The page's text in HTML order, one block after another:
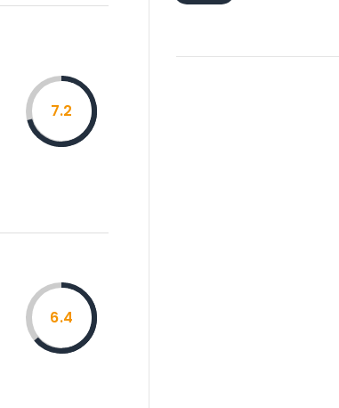
7.2
6.4